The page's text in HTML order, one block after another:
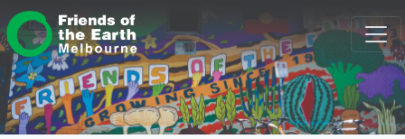
Skip navigation